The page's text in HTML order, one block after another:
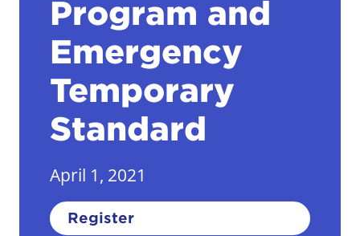
Program and
Emergency
Temporary
Standard
April 1, 2021
Register